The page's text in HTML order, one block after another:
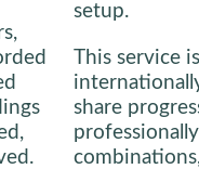
setup.
This service
share